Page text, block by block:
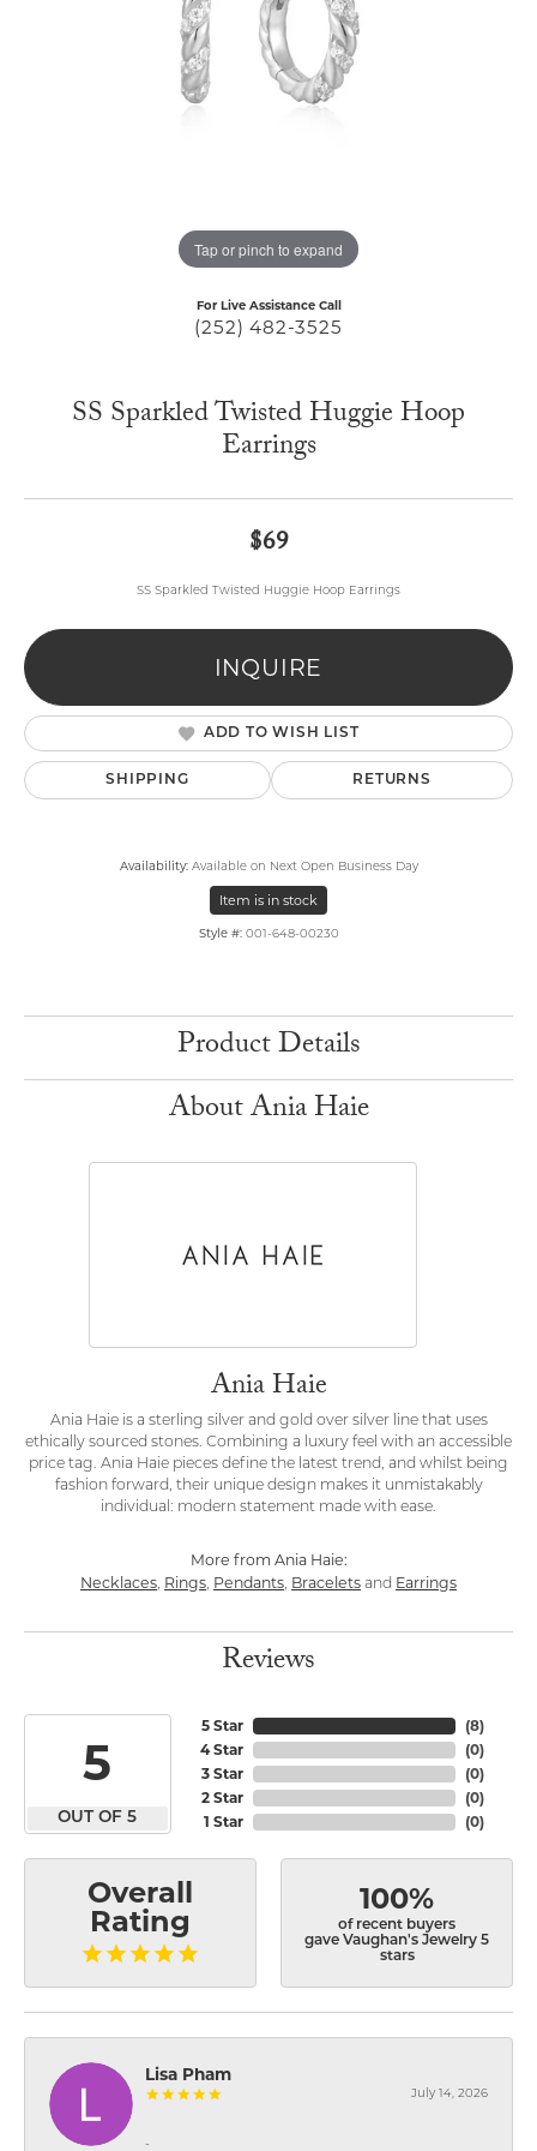
Tap or pinch to expand
For Live Assistance Call
(252) 482-3525
SS Sparkled Twisted Huggie Hoop
Earrings
$69
SS Sparkled Twisted Huggie Hoop Earrings
INQUIRE
ADD TO WISH LIST
SHIPPING RETURNS
Availability: Available on Next Open Business Day
Item is in stock
Style #: 001-648-00230
Product Details
About Ania Haie
Ania Haie
Ania Haie is a sterling silver and gold over silver line that uses
ethically sourced stones. Combining a luxury feel with an accessible
price tag. Ania Haie pieces define the latest trend, and whilst being
fashion forward, their unique design makes it unmistakably
individual: modern statement made with ease.
More from Ania Haie:
Necklaces, Rings, Pendants, Bracelets and Earrings
Reviews
5
OUT OF 5
5 Star
4 Star
3 Star
2 Star
1 Star
(8)
(0)
(0)
(0)
(0)
Overall
Rating
100%
of recent buyers
gave Vaughan's Jewelry 5
stars
Lisa Pham
July 14, 2026
-